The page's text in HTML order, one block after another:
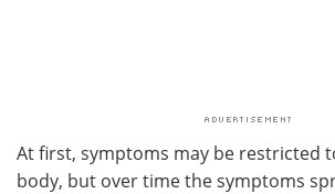
At first, symptoms may be restricted
body, but over time the symptoms